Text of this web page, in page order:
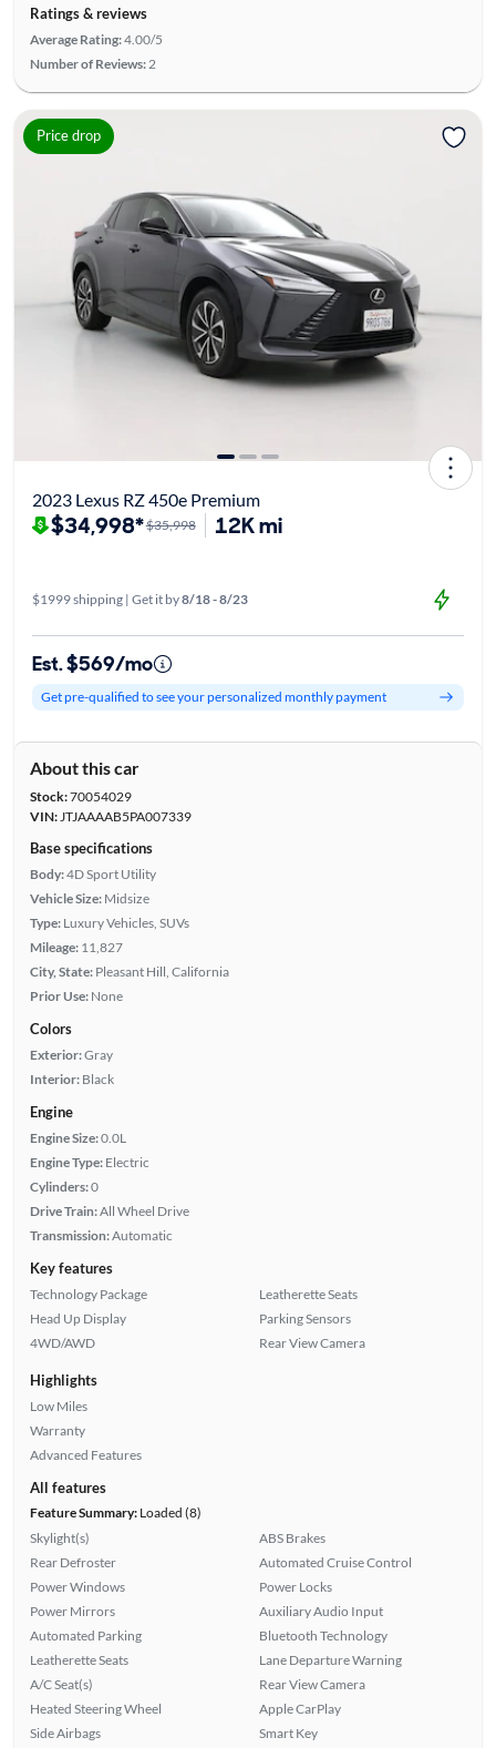
Ratings & reviews
Average Rating:4.00/5
Number of Reviews: 2
Price drop
2023 Lexus RZ 450e Premium
$34,998*$35,998 12K mi
$1999 shipping | Get it by8/18 - 8/23
Est. $569/mo
Get pre-qualified to see your personalized monthly payment
About this car
Stock:70054029
VIN:JTJAAAAB5PA007339
Base specifications
Body:4D Sport Utility
Vehicle Size: Midsize
Type: Luxury Vehicles, SUVs
Mileage: 11,827
City, State: Pleasant Hill, California
Prior Use: None
Colors
Exterior:Gray
Interior: Black
Engine
Engine Size:0.0L
Engine Type: Electric
Cylinders:0
Drive Train:All Wheel Drive
Transmission:Automatic
Key features
Technology Package
Head Up Display
4WD/AWD
Leatherette Seats
Parking Sensors
Rear View Camera
Highlights
Low Miles
Warranty
Advanced Features
All features
Feature Summary:Loaded (8)
Skylight(s)
Rear Defroster
Power Windows
Power Mirrors
Automated Parking
Leatherette Seats
A/C Seat(s)
Heated Steering Wheel
Side Airbags
ABS Brakes
Automated Cruise Control
Power Locks
Auxiliary Audio Input
Bluetooth Technology
Lane Departure Warning
Rear View Camera
Apple CarPlay
Smart Key